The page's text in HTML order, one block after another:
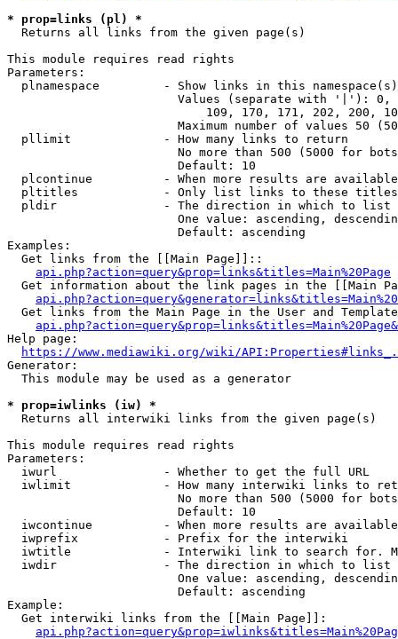
* prop=links (pl) *
  Returns all links from the given page(s)
This module requires read rights
Parameters:
plnamespace         - Show links in this
Values (separate with '|'):
109, 170, 171, 202, 200,
Maximum number of values 50
  pllimit             - How many links to return
No more than 500 (5000 for
                        Default: 10
plcontinue          - When more results are
pltitles            - Only list links to these
  pldir               - The direction in which to list
One value: ascending,
                        Default: ascending
Examples:
  Get links from the [[Main Page]]::
api.php?action=query&prop=links&titles=Main%20Page
Get information about the link pages in the [[Main
Get links from the Main Page in the User and
Help page:
https://www.mediawiki.org/wiki/
Generator:
  This module may be used as a generator
* prop=iwlinks (iw) *
  Returns all interwiki links from the given page(s)
This module requires read rights
Parameters:
  iwurl               - Whether to get the full URL
iwlimit             - How many interwiki links to
No more than 500 (5000 for
                        Default: 10
iwcontinue          - When more results are
  iwprefix            - Prefix for the interwiki
iwtitle             - Interwiki link to search for.
  iwdir               - The direction in which to list
One value: ascending,
                        Default: ascending
Example:
  Get interwiki links from the [[Main Page]]: